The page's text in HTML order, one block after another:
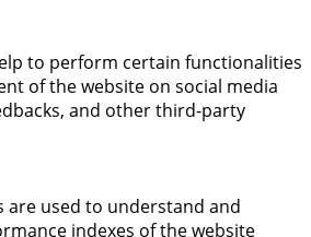
to perform certain functionalities
of the website on social media
and other third-party
are used to understand and
indexes of the website